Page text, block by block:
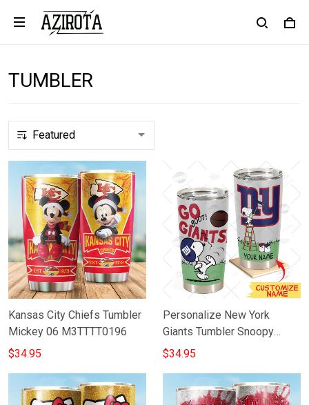
TUMBLER
Kansas City Chiefs Tumbler
Mickey 06 M3TTTT0196
$34.95
Personalize New York
Giants Tumbler Snoopy
Stainless Steel Tumbler
$34.95